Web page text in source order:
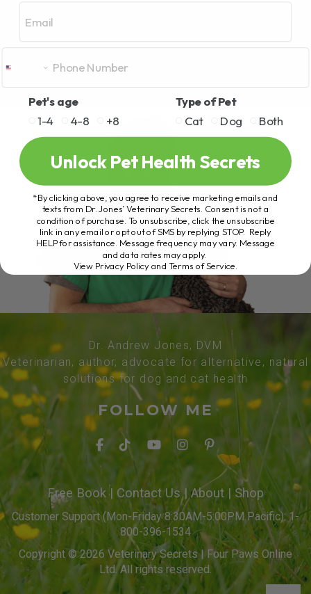
Dr. Andrew Jones, DVM
Veterinarian, author, advocate for alternative, natural
solutions for dog and cat health
FOLLOW ME
Free Book| Contact Us| About | Shop
Customer Support (Mon-Friday 8:30AM-5:00PM Pacific): 1-
800-396-1534
Copyright © 2026 Veterinary Secrets | Four Paws Online
Ltd. All rights reserved.
Pet's age
1-4
4-8 +8
Type of Pet
Cat
Dog Both
Unlock Pet Health Secrets
*By clicking above, you agree to receive marketing emails and
texts from Dr. Jones’ Veterinary Secrets. Consent is not a
condition of purchase. To unsubscribe, click the unsubscribe
link in any email or opt out of SMS by replying STOP. Reply
HELP for assistance. Message frequency may vary. Message
and data rates may apply.
View Privacy Policy and Terms of Service